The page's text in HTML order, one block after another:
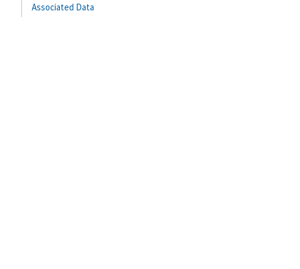
Associated Data